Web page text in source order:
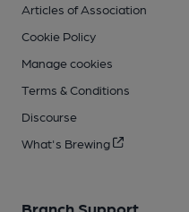
Articles of Association
Cookie Policy
Manage cookies
Terms & Conditions
Discourse
What's Brewing
Branch Support